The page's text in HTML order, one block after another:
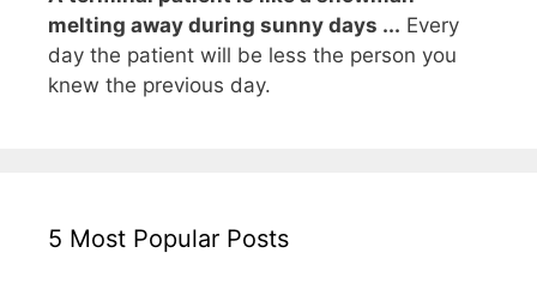
melting away during sunny days ... Every
day the patient will be less the person you
knew the previous day.
5 Most Popular Posts